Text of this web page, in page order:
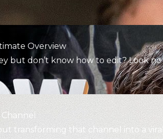
Overview
but don’t know how to edit? Look
transforming that channel into a